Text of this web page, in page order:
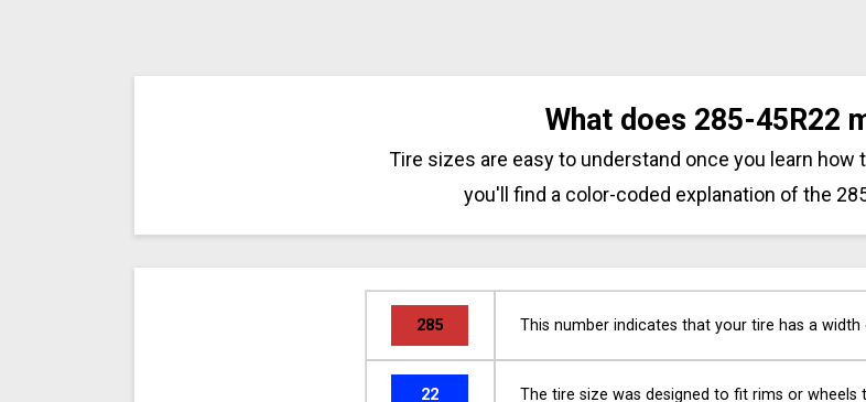
What does 285-45R22
Tire sizes are easy to understand once you learn how
you'll find a color-coded explanation of the
285 This number indicates that your tire has a
22 The tire size was designed to fit rims or wheels